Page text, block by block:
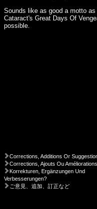
Sounds like as good a motto
Cataract's Great Days Of
possible.
Corrections, Additions Or
Corrections, Ajouts Ou
Korrekturen, Ergänzungen Und
Verbesserungen?
ご意見、追加、訂正など